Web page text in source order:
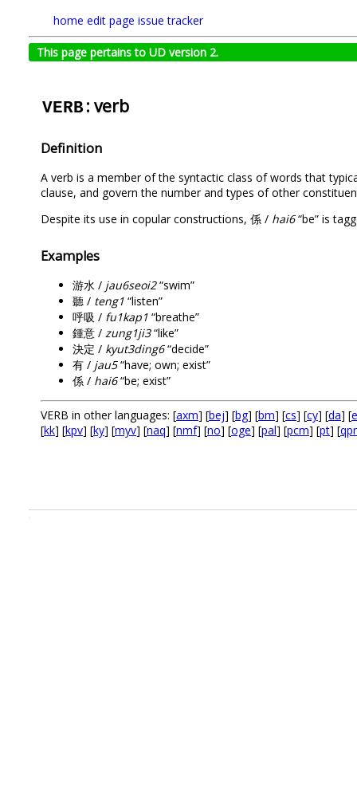
home edit page issue tracker
This page pertains to UD version 2.
VERB: verb
Definition
A verb is a member of the syntactic class of words that
clause, and govern the number and types of other
Despite its use in copular constructions, 係 / hai6“be” is
Examples
游水 / jau6seoi2“swim”
聽 / teng1 “listen”
呼吸 / fu1kap1 “breathe”
鍾意 / zung1ji3“like”
決定 / kyut3ding6“decide”
有 / jau5“have; own; exist”
係 / hai6“be; exist”
VERB in other languages: [axm] [bej] [bg] [bm] [cs] [cy] [da] [
[kk] [kpv] [ky] [myv] [naq] [nmf] [no] [oge] [pal] [pcm] [pt] [
.